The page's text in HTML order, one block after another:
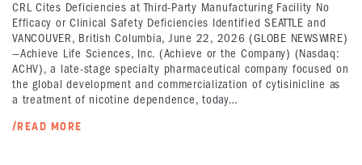
CRL Cites Deficiencies at Third-Party Manufacturing Facility No
Efficacy or Clinical Safety Deficiencies Identified SEATTLE and
VANCOUVER, British Columbia, June 22, 2026 (GLOBE NEWSWIRE)
—Achieve Life Sciences, Inc. (Achieve or the Company) (Nasdaq:
ACHV), a late-stage specialty pharmaceutical company focused on
the global development and commercialization of cytisinicline as
a treatment of nicotine dependence, today…
/READ MORE